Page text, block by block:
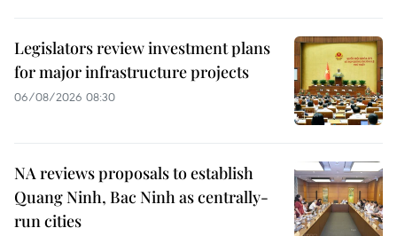
Legislators review investment plans
for major infrastructure projects
06/08/2026 08:30
NA reviews proposals to establish
Quang Ninh, Bac Ninh as centrally-
run cities